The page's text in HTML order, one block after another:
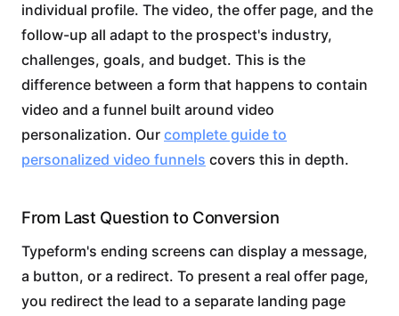
individual profile. The video, the offer page, and the
follow-up all adapt to the prospect's industry,
challenges, goals, and budget. This is the
difference between a form that happens to contain
video and a funnel built around video
personalization. Our complete guide to
personalized video funnels covers this in depth.
From Last Question to Conversion
Typeform's ending screens can display a message,
a button, or a redirect. To present a real offer page,
you redirect the lead to a separate landing page